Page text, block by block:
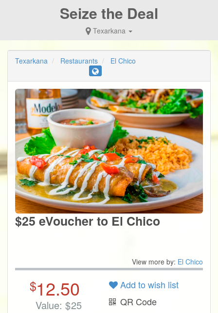
Seize the Deal
Texarkana
Texarkana Restaurants El Chico
$25 eVoucher to El Chico
View more by: El Chico
$12.50
Value: $25
Add to wish list
QR Code